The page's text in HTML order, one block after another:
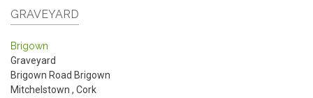
GRAVEYARD
Brigown
Graveyard
Brigown Road Brigown
Mitchelstown , Cork